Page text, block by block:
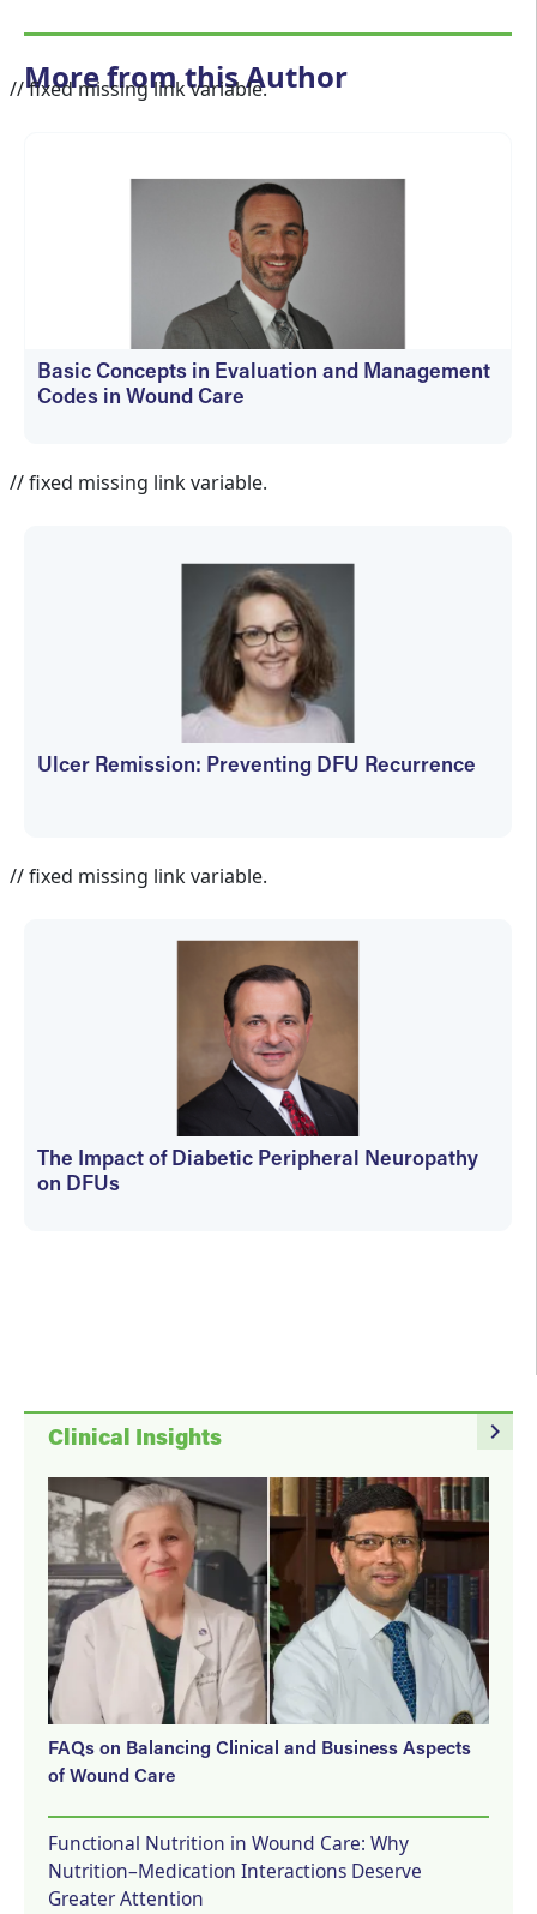
More from this Author
// fixed missing link variable.
Basic Concepts in Evaluation and Management
Codes in Wound Care
// fixed missing link variable.
Ulcer Remission: Preventing DFU Recurrence
// fixed missing link variable.
The Impact of Diabetic Peripheral Neuropathy
on DFUs
navigate_next
Clinical Insights
FAQs on Balancing Clinical and Business Aspects
of Wound Care
Functional Nutrition in Wound Care: Why
Nutrition–Medication Interactions Deserve
Greater Attention